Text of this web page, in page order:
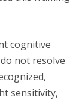
cognitive
not resolve
sensitivity,